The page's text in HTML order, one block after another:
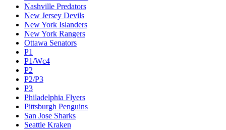
Nashville Predators
New Jersey Devils
New York Islanders
New York Rangers
Ottawa Senators
P1
P1/Wc4
P2
P2/P3
P3
Philadelphia Flyers
Pittsburgh Penguins
San Jose Sharks
Seattle Kraken